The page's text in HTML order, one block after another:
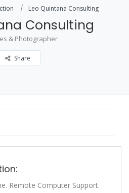
Leo Quintana Consulting
Consulting
& Photographer
Share
Remote Computer Support.